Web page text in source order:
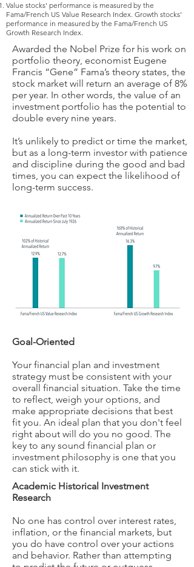
Value stocks' performance is measured by the
Fama/French US Value Research Index. Growth stocks'
performance in measured by the Fama/French US
Growth Research Index.
Awarded the Nobel Prize for his work on
portfolio theory, economist Eugene
Francis “Gene” Fama’s theory states, the
stock market will return an average of 8%
per year. In other words, the value of an
investment portfolio has the potential to
double every nine years.
It’s unlikely to predict or time the market,
but as a long-term investor with patience
and discipline during the good and bad
times, you can expect the likelihood of
long-term success.
Goal-Oriented
Your financial plan and investment
strategy must be consistent with your
overall financial situation. Take the time
to reflect, weigh your options, and
make appropriate decisions that best
fit you. An ideal plan that you don't feel
right about will do you no good. The
key to any sound financial plan or
investment philosophy is one that you
can stick with it.
Academic Historical Investment
Research
No one has control over interest rates,
inflation, or the financial markets, but
you do have control over your actions
and behavior. Rather than attempting